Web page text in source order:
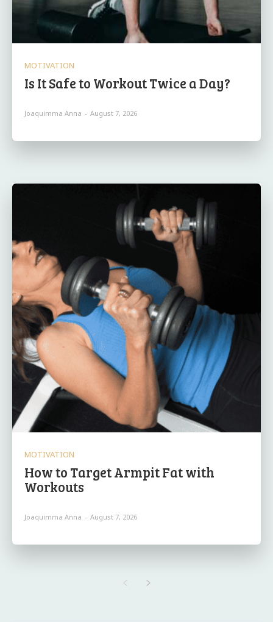
MOTIVATION
Is It Safe to Workout Twice a Day?
Joaquimma Anna - August 7, 2026
MOTIVATION
How to Target Armpit Fat with
Workouts
Joaquimma Anna - August 7, 2026